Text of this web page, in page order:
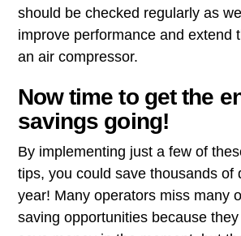
should be checked regularly as
improve performance and extend
an air compressor.
Now time to get the
savings going!
By implementing just a few of
tips, you could save thousands of
year! Many operators miss many
saving opportunities because